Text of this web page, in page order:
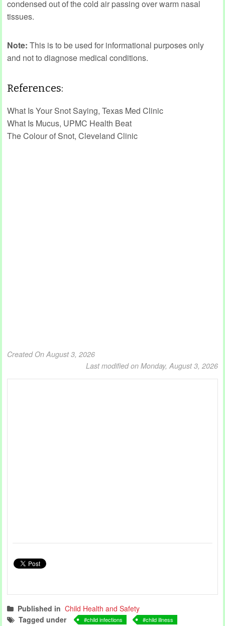
condensed out of the cold air passing over warm nasal
tissues.
Note: This is to be used for informational purposes only
and not to diagnose medical conditions.
References:
What Is Your Snot Saying, Texas Med Clinic
What Is Mucus, UPMC Health Beat
The Colour of Snot, Cleveland Clinic
Created On August 3, 2026
Last modified on Monday, August 3, 2026
Published in Child Health and Safety
Tagged under
child infections
child illness